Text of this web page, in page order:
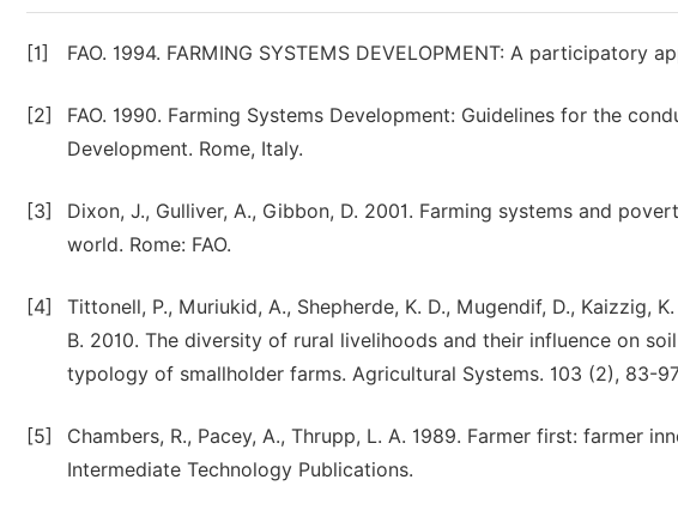
[1] FAO. 1994. FARMING SYSTEMS DEVELOPMENT: A participatory
[2]
FAO. 1990. Farming Systems Development: Guidelines for the
Development. Rome, Italy.
[3]
Dixon, J., Gulliver, A., Gibbon, D. 2001. Farming systems and
world. Rome: FAO.
[4]
Tittonell, P., Muriukid, A., Shepherde, K. D., Mugendif, D., Kaizzig,
B. 2010. The diversity of rural livelihoods and their influence on
typology of smallholder farms. Agricultural Systems. 103 (2), 83-
[5]
Chambers, R., Pacey, A., Thrupp, L. A. 1989. Farmer first: farmer
Intermediate Technology Publications.